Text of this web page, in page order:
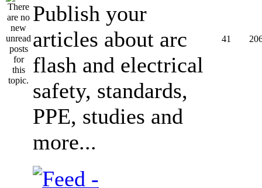
Publish your
articles about arc
flash and electrical
safety, standards,
PPE, studies and
more...
41